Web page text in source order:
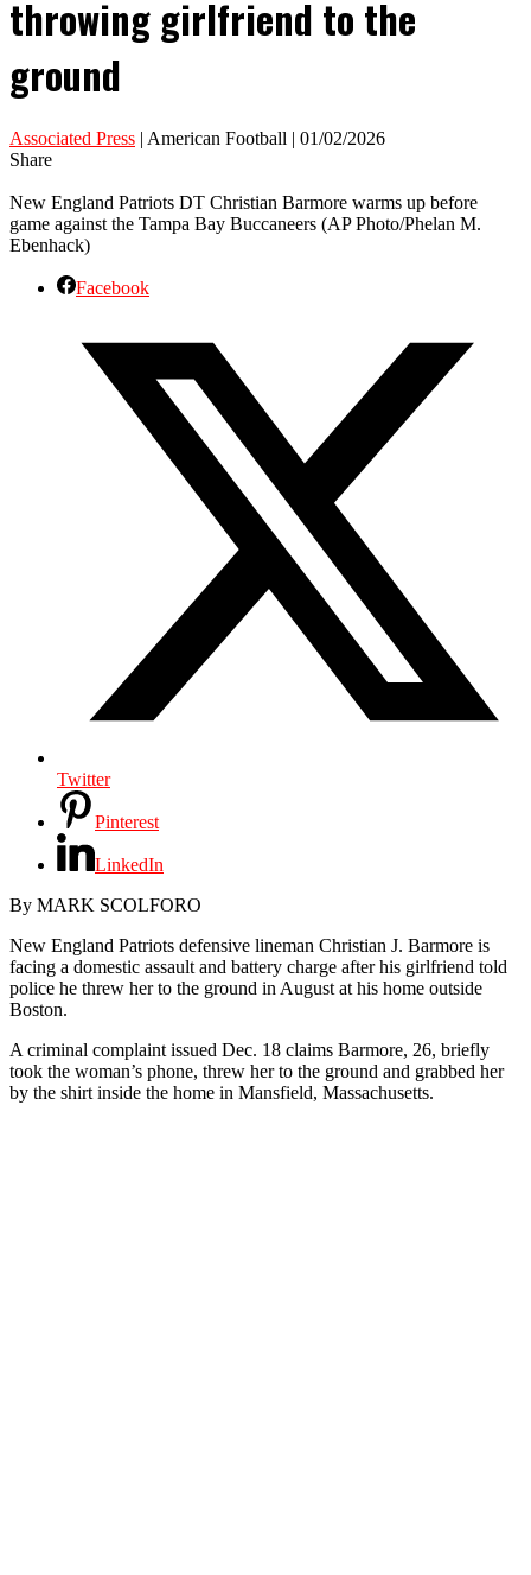
throwing girlfriend to the
ground
Associated Press | American Football | 01/02/2026
Share
New England Patriots DT Christian Barmore warms up before
game against the Tampa Bay Buccaneers (AP Photo/Phelan M.
Ebenhack)
Facebook
Twitter
Pinterest
LinkedIn
By MARK SCOLFORO
New England Patriots defensive lineman Christian J. Barmore is
facing a domestic assault and battery charge after his girlfriend told
police he threw her to the ground in August at his home outside
Boston.
A criminal complaint issued Dec. 18 claims Barmore, 26, briefly
took the woman’s phone, threw her to the ground and grabbed her
by the shirt inside the home in Mansfield, Massachusetts.